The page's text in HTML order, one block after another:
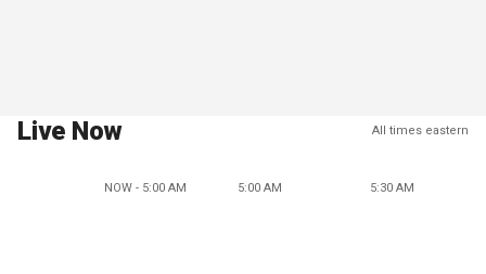
Live Now All times eastern
NOW - 5:00 AM 5:00 AM 5:30 AM